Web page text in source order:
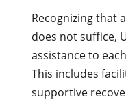
Recognizing that
does not suffice,
assistance to
This includes
supportive